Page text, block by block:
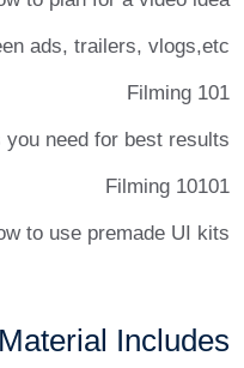
cursus nunc.
aliquet nec, vulputate
dictum felis eu pede
Cras dapibus. Vivamus
tellus.
ads, trailers, vlogs,etc
Filming 101
you need for best results.
Filming 10101
to use premade UI kits.
Material Includes